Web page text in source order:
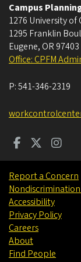
Campus
1276 University of
1295 Franklin
Eugene, OR 97403
Office: CPFM
P:541-346-2319
Report a Concern
Accessibility
Privacy Policy
Careers
About
Find People